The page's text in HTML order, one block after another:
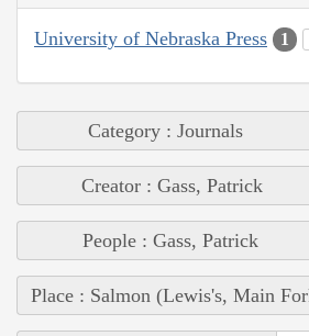
University of Nebraska Press 1
Category : Journals
Creator : Gass, Patrick
People : Gass, Patrick
Place : Salmon (Lewis's, Main